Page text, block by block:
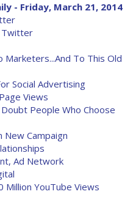
- Friday, March 21, 2014
Twitter
Marketers...And To This Old
Social Advertising
Views
People Who Choose
New Campaign
Ad Network
Million YouTube Views